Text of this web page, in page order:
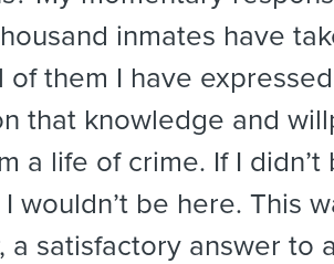
inmates have
of them I have
that knowledge and
a life of crime. If I
wouldn’t be here. This
a satisfactory answer to